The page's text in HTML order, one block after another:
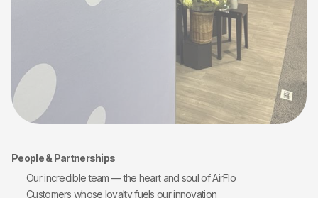
People & Partnerships
Our incredible team — the heart and soul of AirFlo
Customers whose loyalty fuels our innovation